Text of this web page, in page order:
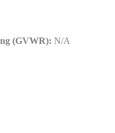
(GVWR): N/A